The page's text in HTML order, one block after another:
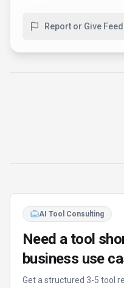
Report or Give
AI Tool Consulting
Need a tool
business use
Get a structured 3-5 tool